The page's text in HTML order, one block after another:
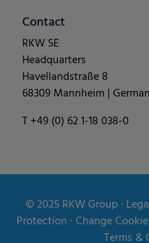
Contact
RKW SE
Headquarters
Havellandstraße 8
68309 Mannheim |
T +49 (0) 62 1-18 038-0
© 2025RKW Group∙
Protection ∙Change
Terms &